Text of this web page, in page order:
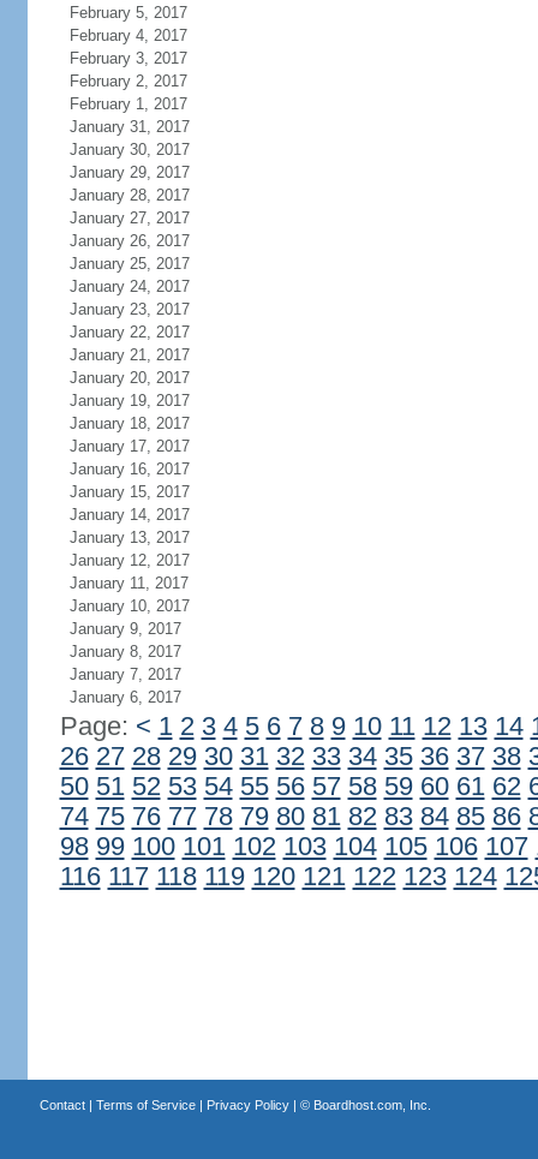
February 5, 2017
February 4, 2017
February 3, 2017
February 2, 2017
February 1, 2017
January 31, 2017
January 30, 2017
January 29, 2017
January 28, 2017
January 27, 2017
January 26, 2017
January 25, 2017
January 24, 2017
January 23, 2017
January 22, 2017
January 21, 2017
January 20, 2017
January 19, 2017
January 18, 2017
January 17, 2017
January 16, 2017
January 15, 2017
January 14, 2017
January 13, 2017
January 12, 2017
January 11, 2017
January 10, 2017
January 9, 2017
January 8, 2017
January 7, 2017
January 6, 2017
Page: < 1 2 3 4 5 6 7 8 9 10 11 12 13 14
26 27 28 29 30 31 32 33 34 35 36 37 38
50 51 52 53 54 55 56 57 58 59 60 61 62
74 75 76 77 78 79 80 81 82 83 84 85 86
98 99 100 101 102 103 104 105 106 107
116 117 118 119 120 121 122 123 124
Contact| Terms of Service| Privacy Policy| © Boardhost.com, Inc.